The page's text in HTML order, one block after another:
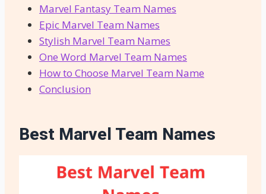
Marvel Fantasy Team Names
Epic Marvel Team Names
Stylish Marvel Team Names
One Word Marvel Team Names
How to Choose Marvel Team Name
Conclusion
Best Marvel Team Names